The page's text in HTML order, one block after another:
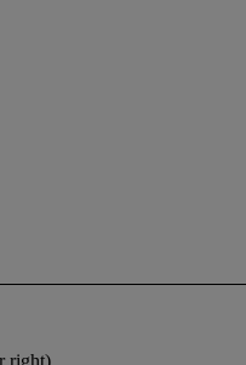
right)